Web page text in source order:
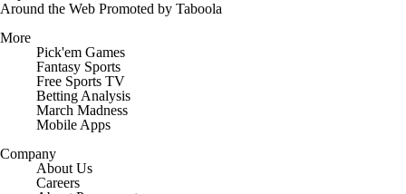
Around the Web Promoted by Taboola
More
Pick'em Games
Fantasy Sports
Free Sports TV
Betting Analysis
March Madness
Mobile Apps
Company
About Us
Careers